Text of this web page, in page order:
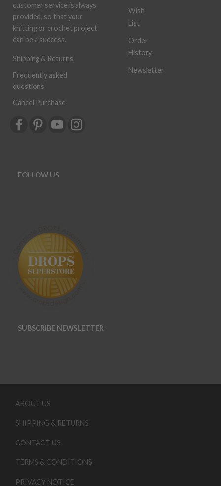
customer service is always
provided, so that your
knitting or crochet project
can be a success.
Shipping & Returns
Frequently asked
questions
Cancel Purchase
Wish
List
Order
History
Newsletter
FOLLOW US
SUBSCRIBE NEWSLETTER
ABOUT US
SHIPPING & RETURNS
CONTACT US
TERMS & CONDITIONS
PRIVACY NOTICE